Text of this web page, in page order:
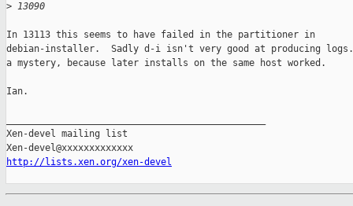
> 13090
In 13113 this seems to have failed in the partitioner in
debian-installer.  Sadly d-i isn't very good at producing
a mystery, because later installs on the same host worked.
Ian.
Xen-devel mailing list
http://lists.xen.org/xen-devel